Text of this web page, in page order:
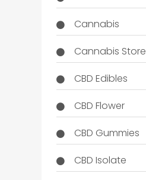
Cannabis
Cannabis Store
CBD Edibles
CBD Flower
CBD Gummies
CBD Isolate